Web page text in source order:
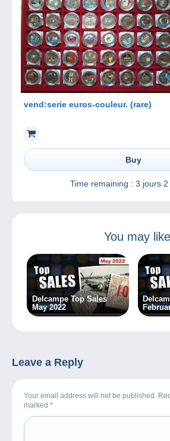
vend:serie euros-couleur. (rare)
Buy
Time remaining : 3 jours
You may
Delcampe Top Sales
May 2022
Leave a Reply
Your email address will not be published.
marked *